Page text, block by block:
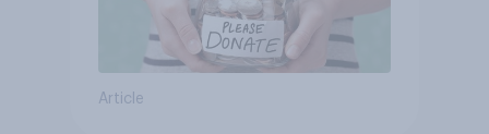
Article